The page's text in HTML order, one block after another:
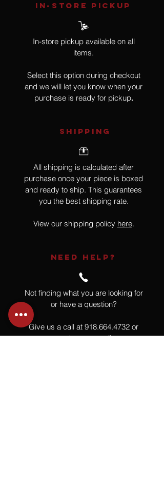
IN-STORE Pickup
In-store pickup available on all
items.
Select this option during checkout
and we will let you know when your
purchase is ready for pickup.
SHIPPING
All shipping is calculated after
purchase once your piece is boxed
and ready to ship. This guarantees
you the best shipping rate.
View our shipping policy here.
NEED HELP?
Not finding what you are looking for
or have a question?
Give us a call at 918.664.4732 or
send us an email.